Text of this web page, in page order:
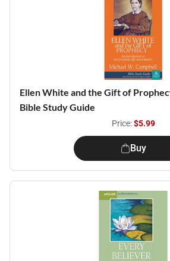
Ellen White and the Gift of
Bible Study Guide
Price:$5.99
Buy